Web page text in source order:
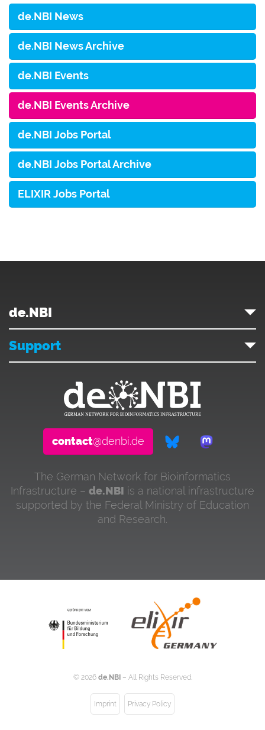
de.NBI News
de.NBI News Archive
de.NBI Events
de.NBI Events Archive
de.NBI Jobs Portal
de.NBI Jobs Portal Archive
ELIXIR Jobs Portal
de.NBI
Support
contact@denbi.de
The German Network for Bioinformatics
Infrastructure – de.NBI is a national infrastructure
supported by the Federal Ministry of Education
and Research.
© 2026 de.NBI – All Rights Reserved.
Imprint Privacy Policy